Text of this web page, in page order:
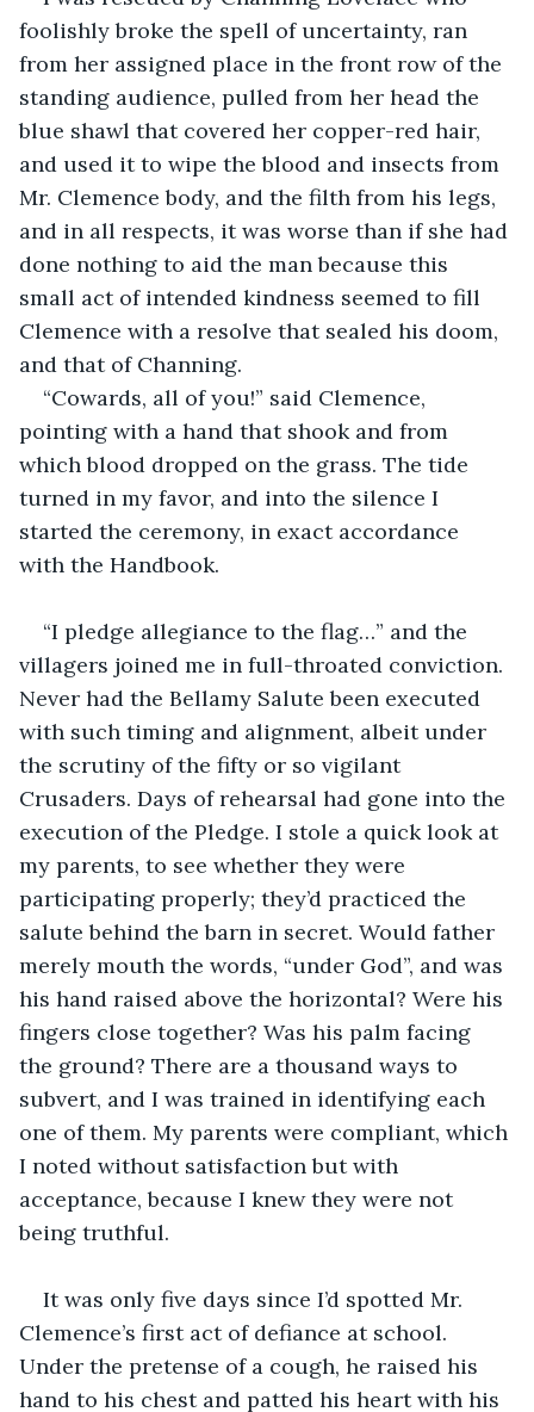
foolishly broke the spell of uncertainty, ran
from her assigned place in the front row of the
standing audience, pulled from her head the
blue shawl that covered her copper-red hair,
and used it to wipe the blood and insects from
Mr. Clemence body, and the filth from his legs,
and in all respects, it was worse than if she had
done nothing to aid the man because this
small act of intended kindness seemed to fill
Clemence with a resolve that sealed his doom,
and that of Channing.
“Cowards, all of you!” said Clemence,
pointing with a hand that shook and from
which blood dropped on the grass. The tide
turned in my favor, and into the silence I
started the ceremony, in exact accordance
with the Handbook.
“I pledge allegiance to the flag…” and the
villagers joined me in full-throated conviction.
Never had the Bellamy Salute been executed
with such timing and alignment, albeit under
the scrutiny of the fifty or so vigilant
Crusaders. Days of rehearsal had gone into the
execution of the Pledge. I stole a quick look at
my parents, to see whether they were
participating properly; they’d practiced the
salute behind the barn in secret. Would father
merely mouth the words, “under God”, and was
his hand raised above the horizontal? Were his
fingers close together? Was his palm facing
the ground? There are a thousand ways to
subvert, and I was trained in identifying each
one of them. My parents were compliant, which
I noted without satisfaction but with
acceptance, because I knew they were not
being truthful.
It was only five days since I’d spotted Mr.
Clemence’s first act of defiance at school.
Under the pretense of a cough, he raised his
hand to his chest and patted his heart with his